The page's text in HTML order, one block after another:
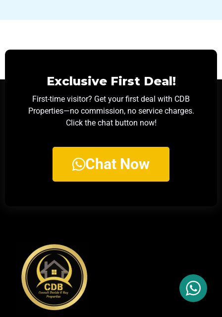
Exclusive First Deal!
First-time visitor? Get your first deal with CDB
Properties—no commission, no service charges.
Click the chat button now!
Chat Now